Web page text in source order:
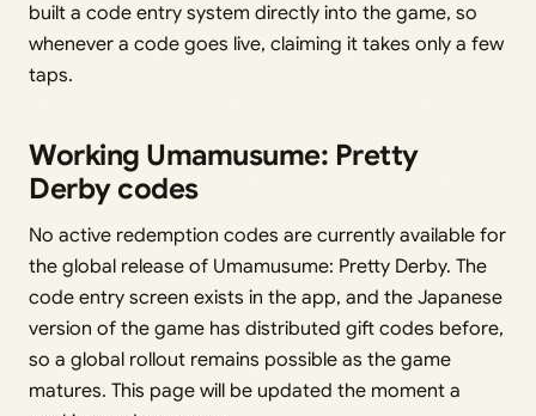
built a code entry system directly into the game, so
whenever a code goes live, claiming it takes only a few
taps.
Working Umamusume: Pretty
Derby codes
No active redemption codes are currently available for
the global release of Umamusume: Pretty Derby. The
code entry screen exists in the app, and the Japanese
version of the game has distributed gift codes before,
so a global rollout remains possible as the game
matures. This page will be updated the moment a